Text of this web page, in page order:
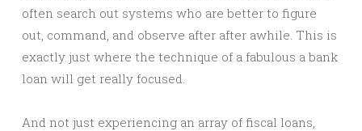
often search out systems who are better to figure
out, command, and observe after after awhile. This is
exactly just where the technique of a fabulous a bank
loan will get really focused.
And not just experiencing an array of fiscal loans,